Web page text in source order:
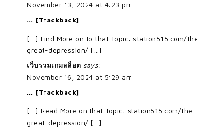
November 13, 2024 at 4:23 pm
… [Trackback]
[…] Find More on to that Topic: station515.com/the-
great-depression/ […]
เว็บรวมเกมสล็อต says:
November 16, 2024 at 5:29 am
… [Trackback]
[…] Read More on that Topic: station515.com/the-
great-depression/ […]